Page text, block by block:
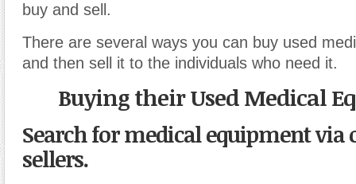
buy and sell.
There are several ways you can buy used
and then sell it to the individuals who need it.
Buying their Used Medical
Search for medical equipment via
sellers.